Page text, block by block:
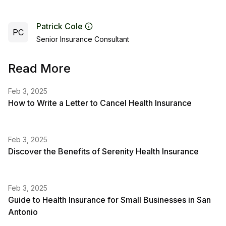
PC
Patrick Cole
Senior Insurance Consultant
Read More
Feb 3, 2025
How to Write a Letter to Cancel Health Insurance
Feb 3, 2025
Discover the Benefits of Serenity Health Insurance
Feb 3, 2025
Guide to Health Insurance for Small Businesses in San
Antonio